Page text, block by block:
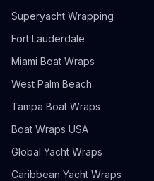
Superyacht Wrapping
Fort Lauderdale
Miami Boat Wraps
West Palm Beach
Tampa Boat Wraps
Boat Wraps USA
Global Yacht Wraps
Caribbean Yacht Wraps